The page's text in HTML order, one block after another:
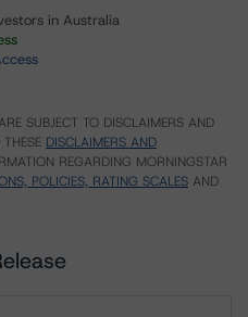
in Australia
SUBJECT TO DISCLAIMERS AND
DISCLAIMERS AND
REGARDING MORNINGSTAR
POLICIES, RATING SCALES AND